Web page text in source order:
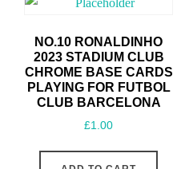
NO.10 RONALDINHO
2023 STADIUM CLUB
CHROME BASE CARDS
PLAYING FOR FUTBOL
CLUB BARCELONA
£1.00